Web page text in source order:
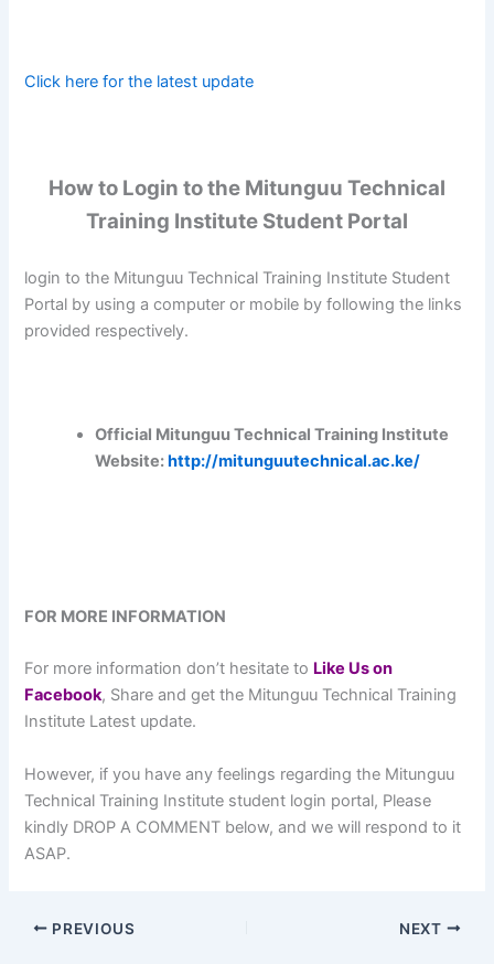
Click here for the latest update
How to Login to the Mitunguu Technical
Training Institute Student Portal
login to the Mitunguu Technical Training Institute Student
Portal by using a computer or mobile by following the links
provided respectively.
Official Mitunguu Technical Training Institute
Website: http://mitunguutechnical.ac.ke/
FOR MORE INFORMATION
For more information don’t hesitate to Like Us on
Facebook, Share and get the Mitunguu Technical Training
Institute Latest update.
However, if you have any feelings regarding the Mitunguu
Technical Training Institute student login portal, Please
kindly DROP A COMMENT below, and we will respond to it
ASAP.
PREVIOUS NEXT